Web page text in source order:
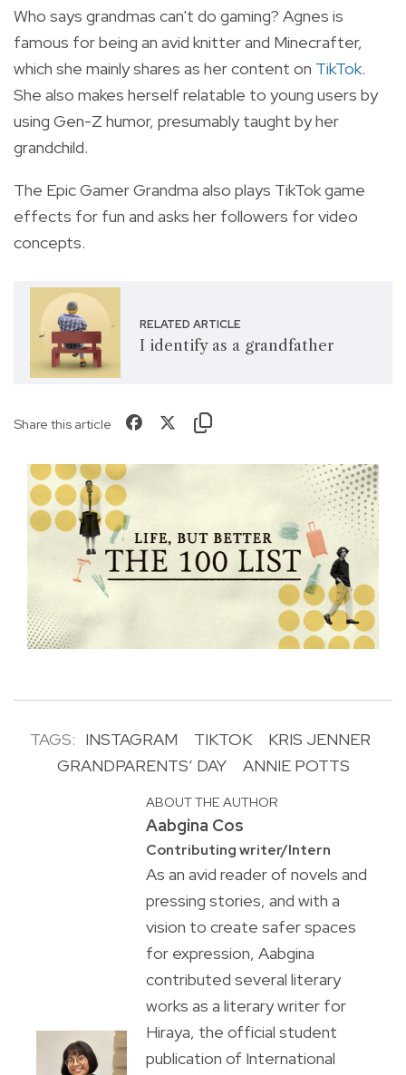
Who says grandmas can't do gaming? Agnes is
famous for being an avid knitter and Minecrafter,
which she mainly shares as her content on TikTok.
She also makes herself relatable to young users by
using Gen-Z humor, presumably taught by her
grandchild.
The Epic Gamer Grandma also plays TikTok game
effects for fun and asks her followers for video
concepts.
RELATED ARTICLE
I identify as a grandfather
Share this article
TAGS: INSTAGRAM TIKTOK
KRIS JENNER
GRANDPARENTS’ DAY
ANNIE POTTS
ABOUT THE AUTHOR
Aabgina Cos
Contributing writer/Intern
As an avid reader of novels and
pressing stories, and with a
vision to create safer spaces
for expression, Aabgina
contributed several literary
works as a literary writer for
Hiraya, the official student
publication of International